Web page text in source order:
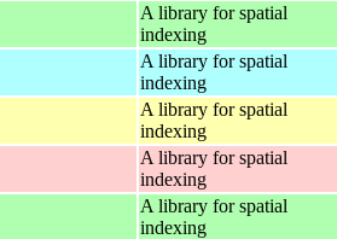
A library for spatial
indexing
A library for spatial
indexing
A library for spatial
indexing
A library for spatial
indexing
A library for spatial
indexing